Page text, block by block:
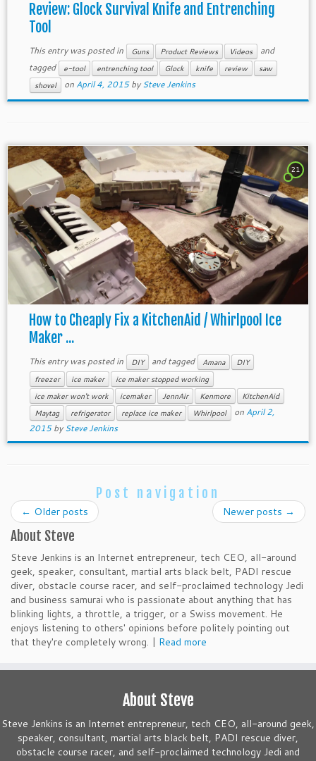
Review: Glock Survival Knife and Entrenching
Tool
This entry was posted in Guns Product Reviews Videos
and
tagged
e-tool entrenching tool Glock knife review
saw
shovel
on April 4, 2015 bySteve Jenkins
21
How to Cheaply Fix a KitchenAid / Whirlpool Ice
Maker ...
This entry was posted in DIY and tagged Amana
DIY
freezer
ice maker
ice maker stopped working
ice maker won't work
icemaker JennAir Kenmore
KitchenAid
Maytag
refrigerator replace ice maker Whirlpool on April 2,
2015 bySteve Jenkins
Post navigation
← Older posts Newer posts →
About Steve
Steve Jenkins is an Internet entrepreneur, tech CEO, all-around
geek, speaker, consultant, martial arts black belt, PADI rescue
diver, obstacle course racer, and self-proclaimed technology Jedi
and business samurai who is passionate about anything that has
blinking lights, a throttle, a trigger, or a Swiss movement. He
enjoys listening to others' opinions before politely pointing out
that they're completely wrong. | Read more
About Steve
Steve Jenkins is an Internet entrepreneur, tech CEO, all-around geek,
speaker, consultant, martial arts black belt, PADI rescue diver,
obstacle course racer, and self-proclaimed technology Jedi and